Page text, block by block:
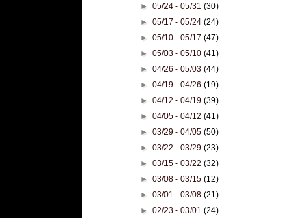
►05/24 - 05/31(30)
►05/17 - 05/24(24)
►05/10 - 05/17(47)
►05/03 - 05/10(41)
►04/26 - 05/03(44)
►04/19 - 04/26(19)
►04/12 - 04/19(39)
►04/05 - 04/12(41)
►03/29 - 04/05(50)
►03/22 - 03/29(23)
►03/15 - 03/22(32)
►03/08 - 03/15(12)
►03/01 - 03/08(21)
►02/23 - 03/01(24)